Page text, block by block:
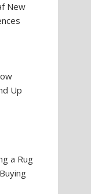
New
Up
a Rug